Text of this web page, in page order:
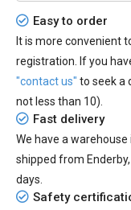
Easy to order
It is more convenient
registration. If you
"contact us" to seek a
not less than 10).
Fast delivery
We have a
shipped from
days.
Safety